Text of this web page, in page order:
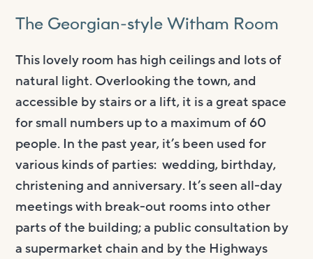
The Georgian-style Witham Room
This lovely room has high ceilings and lots of
natural light. Overlooking the town, and
accessible by stairs or a lift, it is a great space
for small numbers up to a maximum of 60
people. In the past year, it’s been used for
various kinds of parties: wedding, birthday,
christening and anniversary. It’s seen all-day
meetings with break-out rooms into other
parts of the building; a public consultation by
a supermarket chain and by the Highways